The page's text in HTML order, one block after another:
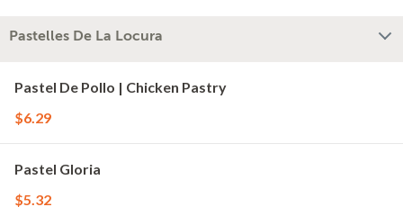
Pastelles De La Locura
Pastel De Pollo | Chicken Pastry
$6.29
Pastel Gloria
$5.32